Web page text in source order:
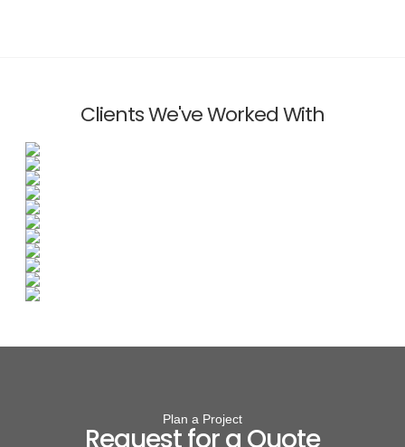
Clients We've Worked With
Plan a Project
Request for a Quote